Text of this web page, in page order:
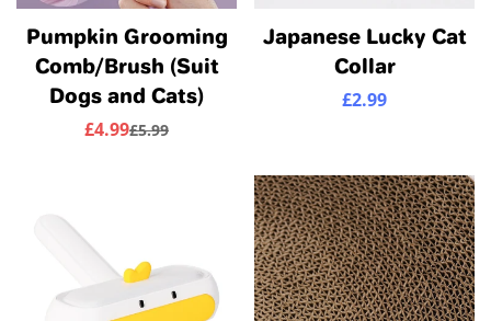
Pumpkin Grooming
Comb/Brush (Suit
Dogs and Cats)
Sale
£4.99Regular
£5.99
Japanese Lucky Cat
Collar
Regular
£2.99